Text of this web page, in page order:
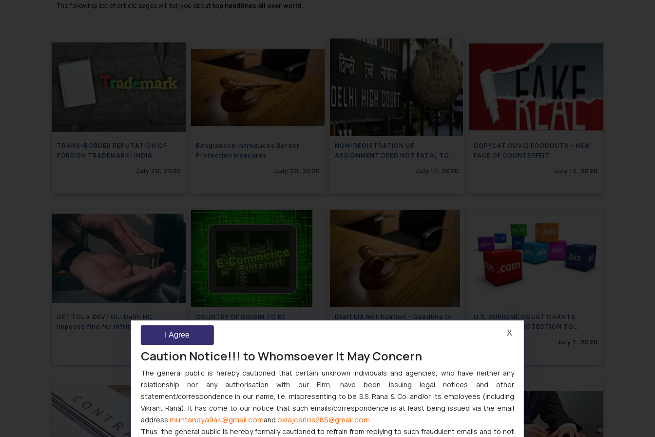
The following list of article pages will tell you about top headlines all over world
TRANS-BORDER REPUTATION OF
FOREIGN TRADEMARK- INDIA
July 20, 2020
Bangladesh introduces Border
Protection Measures
July 20, 2020
NON-REGISTRATION OF
ASSIGNMENT DEED NOT FATAL TO
July 17, 2020
COPYCAT COVID PRODUCTS – NEW
FACE OF COUNTERFEIT
July 13, 2020
DETTOL v. DEVTOL- Delhi HC
imposes fine for infringing the mark
July 13, 2020
COUNTRY OF ORIGIN TO BE
SPECIFIED ON E-COMMERCE
Draft EIA Notification – Deadline to
U.S. SUPREME COURT GRANTS
TRADEMARK PROTECTION TO
BOOKING.COM FOR BOOKING
July 7, 2020
Caution Notice!!! to Whomsoever It May Concern
The general public is hereby cautioned that certain unknown individuals and agencies, who have neither any
relationship nor any authorisation with our Firm, have been issuing legal notices and other
statement/correspondence in our name, i.e. mispresenting to be S.S. Rana & Co. and/or its employees (including
Vikrant Rana). It has come to our notice that such emails/correspondence is at least being issued via the email
address muhtandya944@gmail.comand oxlajcarlos285@gmail.com
Thus, the general public is hereby formally cautioned to refrain from replying to such fraudulent emails and to not
I Agree X